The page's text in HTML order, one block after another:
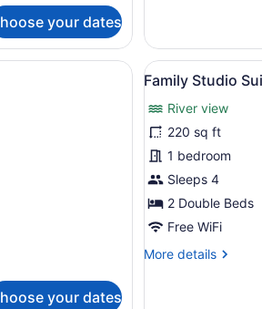
your dates
Double
Room
bedroom with a round bed, a TV, a large
your dates
View
all
photos
for
Family
Studio
Suite
2
Family Studio
River view
220 sq ft
1 bedroom
Sleeps 4
2 Double Beds
Free WiFi
More details
More